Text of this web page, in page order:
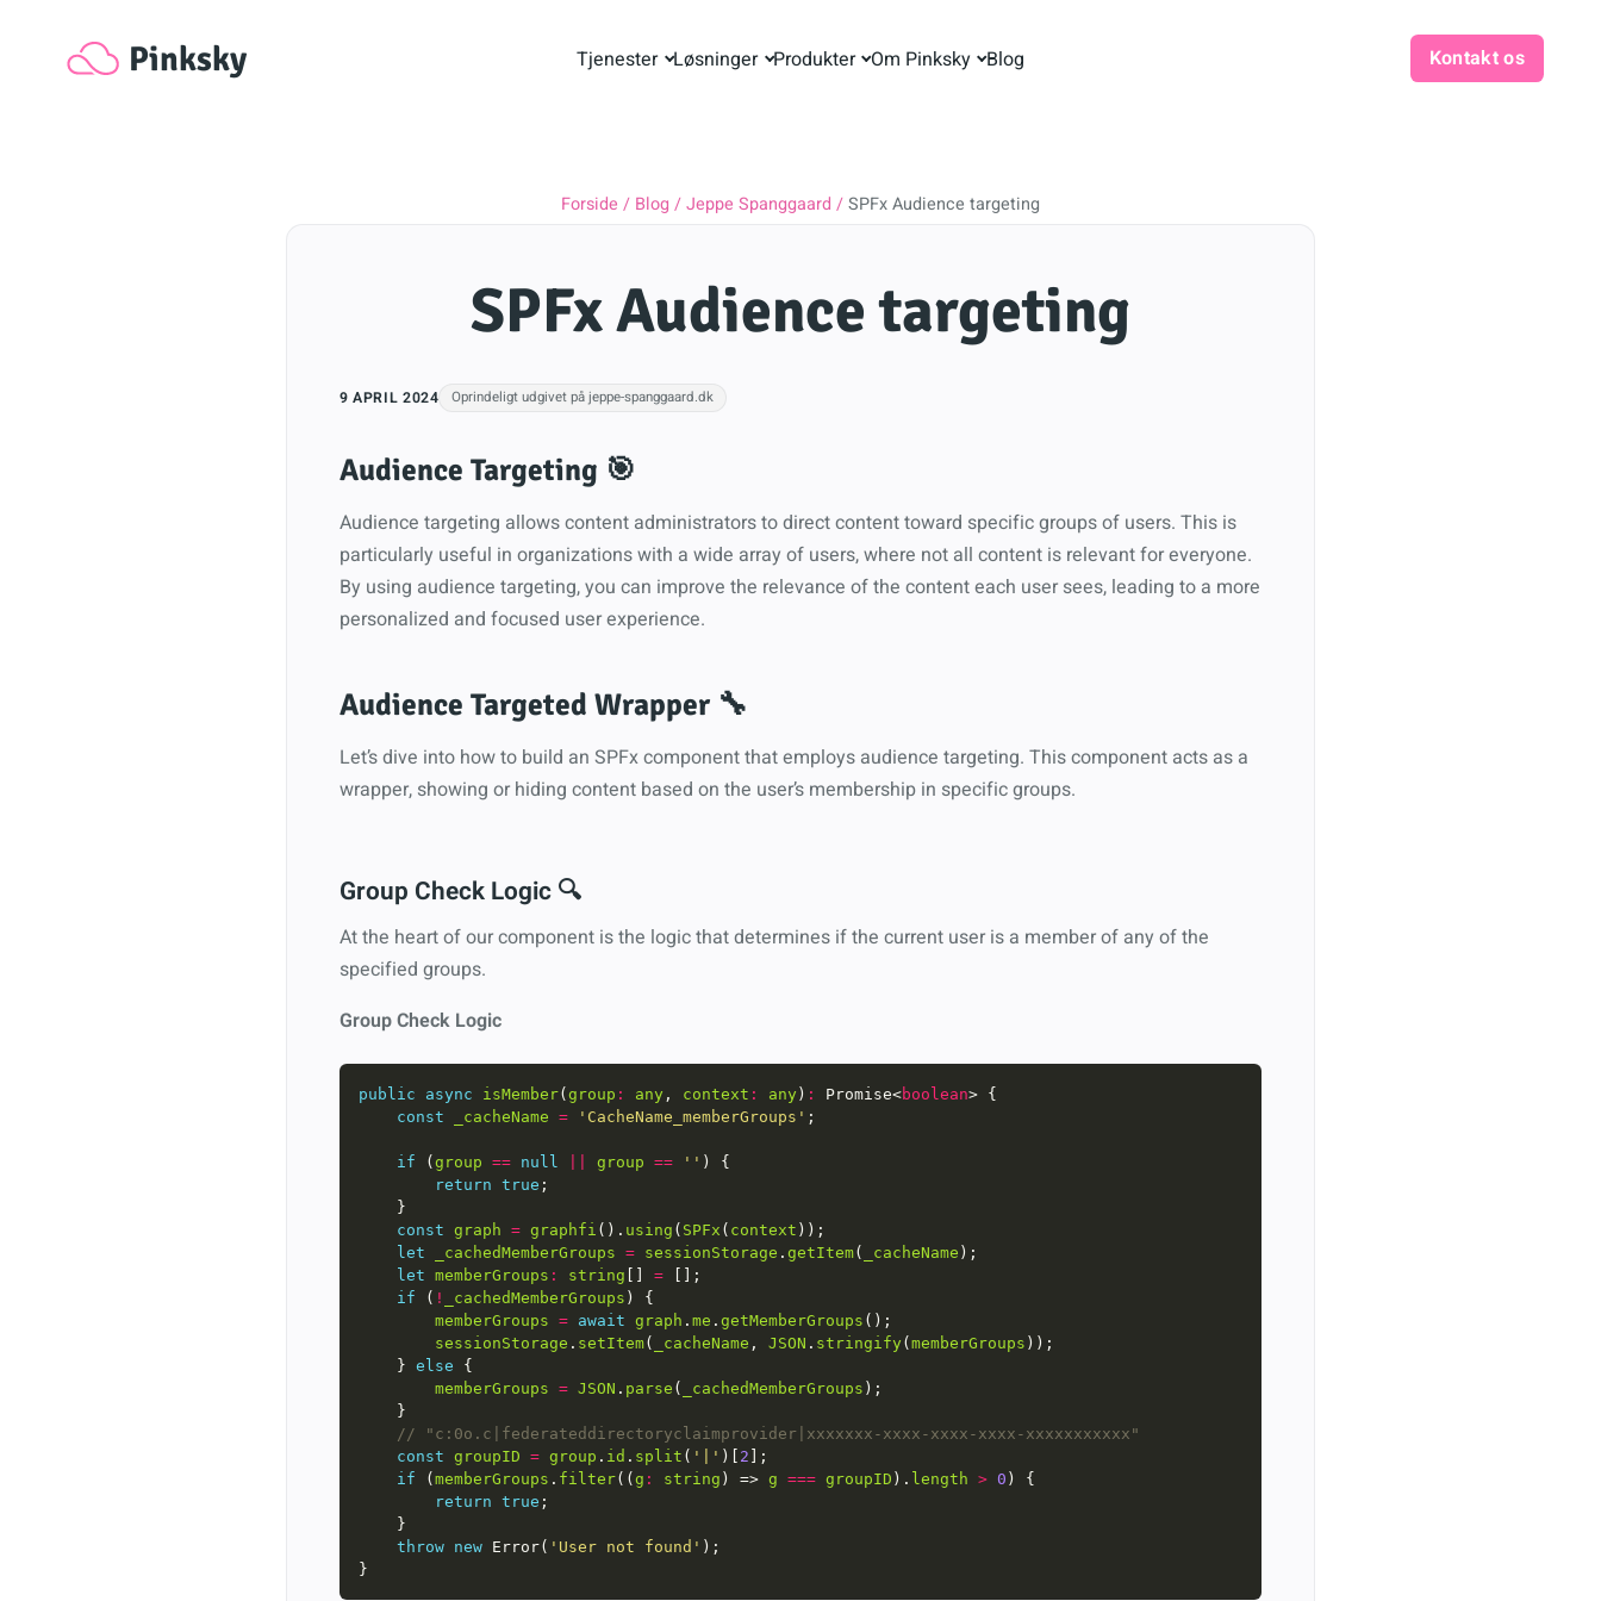
Pinksky Tjenester Løsninger Produkter Om Pinksky Blog Kontakt os
Forside Blog Jeppe Spanggaard SPFx Audience targeting
SPFx Audience targeting
9 APRIL 2024 Oprindeligt udgivet på jeppe-spanggaard.dk
Audience Targeting 🎯
Audience targeting allows content administrators to direct content toward specific groups of users. This is
particularly useful in organizations with a wide array of users, where not all content is relevant for everyone.
By using audience targeting, you can improve the relevance of the content each user sees, leading to a more
personalized and focused user experience.
Audience Targeted Wrapper 🔧
Let’s dive into how to build an SPFx component that employs audience targeting. This component acts as a
wrapper, showing or hiding content based on the user’s membership in specific groups.
Group Check Logic 🔍
At the heart of our component is the logic that determines if the current user is a member of any of the
specified groups.
Group Check Logic
public async isMember( group : any, context : any) : Promise<boolean
const
_cacheName = 'CacheName_memberGroups'
if ( group == null group == ''
return true
const graph = graphfi (). using ( SPFx ( context
let
_cachedMemberGroups = sessionStorage . getItem( _cacheName
let memberGroups : string =
if ( ! _cachedMemberGroups
memberGroups = await graph . me . getMemberGroups
sessionStorage . setItem( _cacheName , JSON . stringify( memberGroups
    }
else
memberGroups = JSON . parse ( _cachedMemberGroups
const groupID = group . id . split ( '|' )[ 2
if ( memberGroups . filter(( g : string ) => g === groupID ). length > 0
return true
throw
new Error( 'User not found'